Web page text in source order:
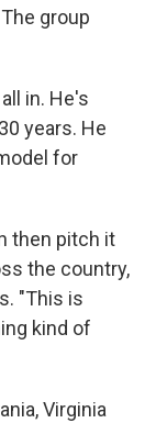
group
in. He's
years. He
for
then pitch it
the country,
"This is
kind of
Virginia